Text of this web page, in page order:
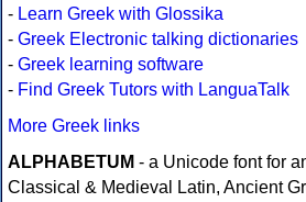
- Learn Greek with Glossika
- Greek Electronic talking dictionaries
- Greek learning software
- Find Greek Tutors with LanguaTalk
More Greek links
ALPHABETUM - a Unicode font for
Classical & Medieval Latin, Ancient